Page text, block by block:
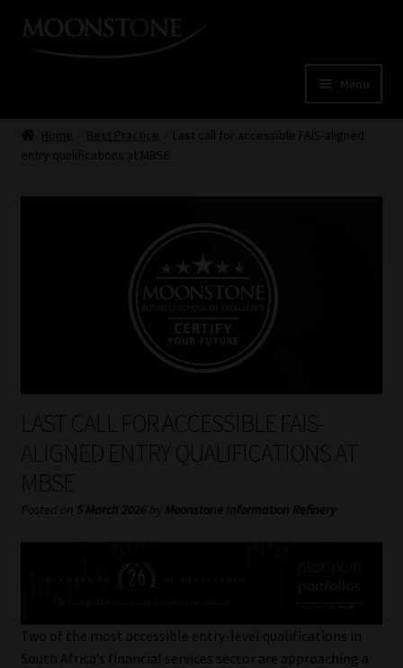
Skip
Skip
Menu
Home
My account
Partners
Subscribe
Services
Compliance & Risk Management
Home Best Practice
Last call for accessible FAIS-aligned
entry qualifications at MBSE
LAST CALL FOR ACCESSIBLE FAIS-
ALIGNED ENTRY QUALIFICATIONS AT
MBSE
Posted on 5 March 2026 by Moonstone Information Refinery
Two of the most accessible entry-level qualifications in
South Africa’s financial services sector are approaching a